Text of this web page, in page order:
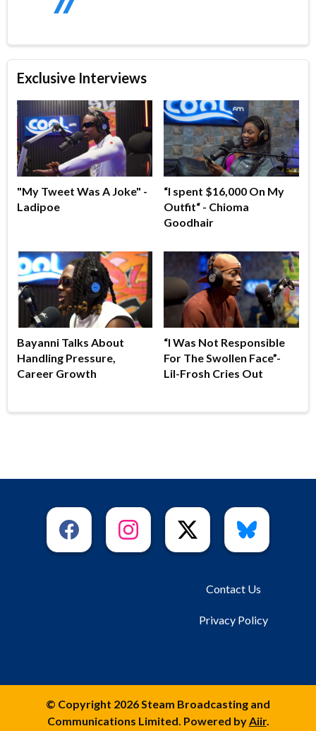
Exclusive Interviews
"My Tweet Was A Joke" -
Ladipoe
“I spent $16,000 On My
Outfit“ - Chioma
Goodhair
Bayanni Talks About
Handling Pressure,
Career Growth
“I Was Not Responsible
For The Swollen Face”-
Lil-Frosh Cries Out
Contact Us
Privacy Policy
© Copyright 2026 Steam Broadcasting and
Communications Limited. Powered byAiir.